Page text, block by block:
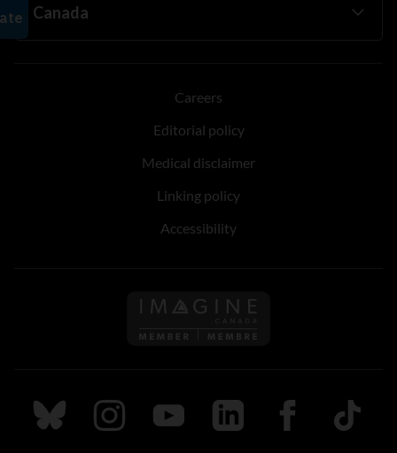
Careers
Editorial policy
Medical disclaimer
Linking policy
Accessibility
Follow us on Imagine
Follow us on Bluesky
Follow us on Instagram
Follow us on Youtube
Follow us on LinkedIn
Follow us on
TikTok